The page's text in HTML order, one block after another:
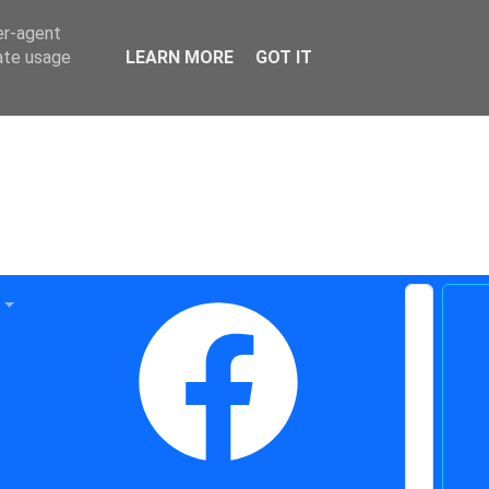
agent
usage
LEARN MORE GOT IT